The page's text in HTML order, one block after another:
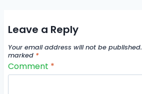
Leave a Reply
Your email address will not be published.
marked *
Comment *